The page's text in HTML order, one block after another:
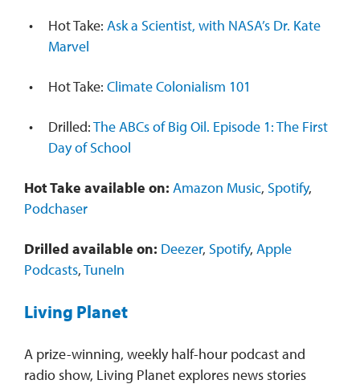
Hot Take: Ask a Scientist, with NASA’s Dr. Kate
Marvel
Hot Take: Climate Colonialism 101
Drilled:The ABCs of Big Oil. Episode 1: The First
Day of School
Hot Take available on: Amazon Music, Spotify,
Podchaser
Drilled available on: Deezer, Spotify, Apple
Podcasts,TuneIn
Living Planet
A prize-winning, weekly half-hour podcast and
radio show, Living Planet explores news stories